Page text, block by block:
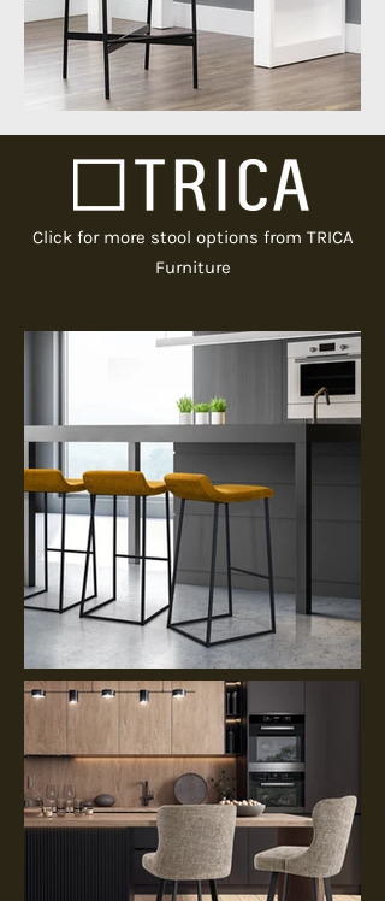
Click for more stool options from TRICA
Furniture